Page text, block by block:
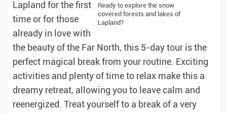
Ready to explore the snow
covered forests and lakes of
Lapland?
Lapland for the first
time or for those
already in love with
the beauty of the Far North, this 5-day tour is the
perfect magical break from your routine. Exciting
activities and plenty of time to relax make this a
dreamy retreat, allowing you to leave calm and
reenergized. Treat yourself to a break of a very